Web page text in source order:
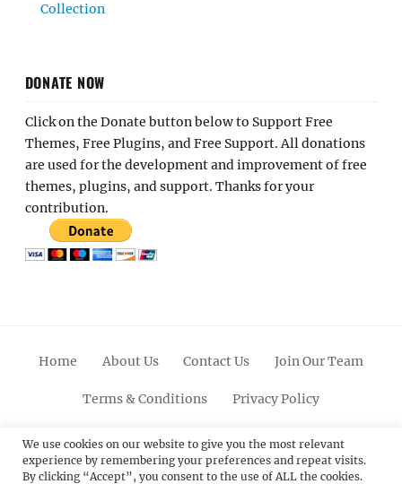
Collection
DONATE NOW
Click on the Donate button below to Support Free
Themes, Free Plugins, and Free Support. All donations
are used for the development and improvement of free
themes, plugins, and support. Thanks for your
contribution.
Home About Us Contact Us Join Our Team
Terms & Conditions Privacy Policy
FacebookTwitterLinkedinScroll
Up
PinterestYoutubeInstagram
We use cookies on our website to give you the most relevant
experience by remembering your preferences and repeat visits.
By clicking “Accept”, you consent to the use of ALL the cookies.